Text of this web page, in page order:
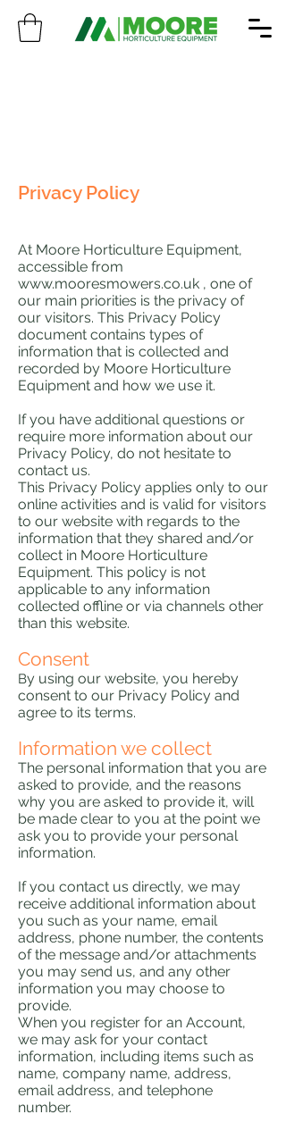
Privacy Policy
At Moore Horticulture Equipment,
accessible from
www.mooresmowers.co.uk , one of
our main priorities is the privacy of
our visitors. This Privacy Policy
document contains types of
information that is collected and
recorded by Moore Horticulture
Equipment and how we use it.
If you have additional questions or
require more information about our
Privacy Policy, do not hesitate to
contact us.
This Privacy Policy applies only to our
online activities and is valid for visitors
to our website with regards to the
information that they shared and/or
collect in Moore Horticulture
Equipment. This policy is not
applicable to any information
collected offline or via channels other
than this website.
Consent
By using our website, you hereby
consent to our Privacy Policy and
agree to its terms.
Information we collect
The personal information that you are
asked to provide, and the reasons
why you are asked to provide it, will
be made clear to you at the point we
ask you to provide your personal
information.
If you contact us directly, we may
receive additional information about
you such as your name, email
address, phone number, the contents
of the message and/or attachments
you may send us, and any other
information you may choose to
provide.
When you register for an Account,
we may ask for your contact
information, including items such as
name, company name, address,
email address, and telephone
number.